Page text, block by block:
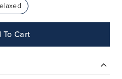
To Cart